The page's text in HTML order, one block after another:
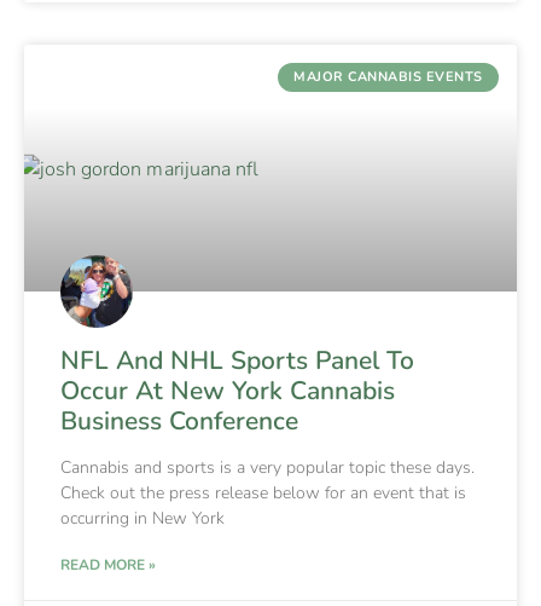
MAJOR CANNABIS EVENTS
NFL And NHL Sports Panel To
Occur At New York Cannabis
Business Conference
Cannabis and sports is a very popular topic these days.
Check out the press release below for an event that is
occurring in New York
READ MORE »